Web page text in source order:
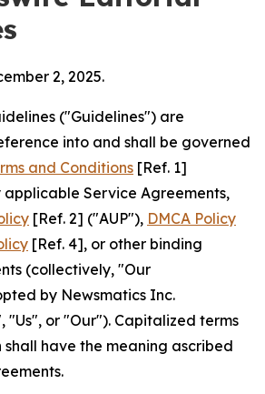
2, 2025.
("Guidelines") are
into and shall be governed
and Conditions [Ref. 1]
applicable Service Agreements,
[Ref. 2] ("AUP"), DMCA Policy
[Ref. 4], or other binding
(collectively, "Our
by Newsmatics Inc.
"Us", or "Our"). Capitalized terms
have the meaning ascribed